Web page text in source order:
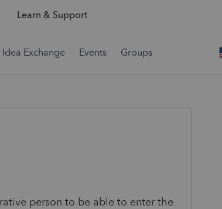
Learn & Support
Idea Exchange Events Groups
person to be able to enter the